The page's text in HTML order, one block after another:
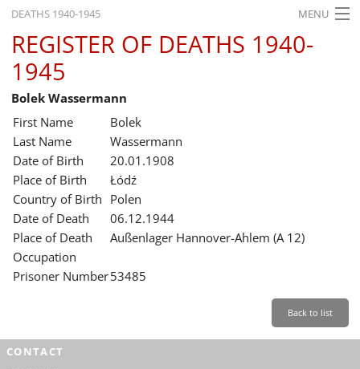
DEATHS 1940-1945 MENU
HOME
WHAT'S ON
EXHIBITIONS
HISTORY
EDUCATION
RESEARCH
SERVICE
REGISTER OF DEATHS 1940-
1945
Bolek Wassermann
First Name
Bolek
Last Name
Wassermann
Date of Birth
20.01.1908
Place of Birth
Łódź
Country of Birth Polen
Date of Death
06.12.1944
Place of Death
Außenlager Hannover-Ahlem (A 12)
Occupation
Prisoner Number53485
Back to list
CONTACT